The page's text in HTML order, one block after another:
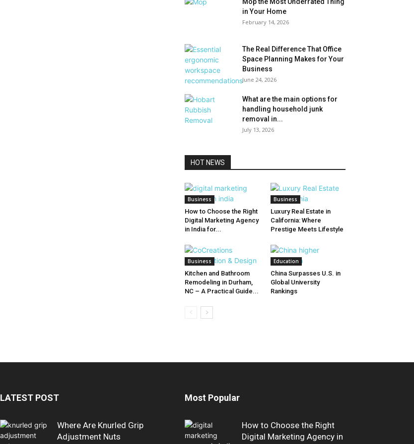
in Your Home
February 14, 2026
The Real Difference That Office
Space Planning Makes for Your
Business
June 24, 2026
What are the main options for
handling household junk
removal in...
July 13, 2026
HOT NEWS
Business
How to Choose the Right
Digital Marketing Agency
in India for...
Business
Luxury Real Estate in
California: Where
Prestige Meets Lifestyle
Business
Kitchen and Bathroom
Remodeling in Durham,
NC – A Practical Guide...
Education
China Surpasses U.S. in
Global University
Rankings
LATEST POST
Where Are Knurled Grip
Adjustment Nuts
Most Popular
How to Choose the Right
Digital Marketing Agency in